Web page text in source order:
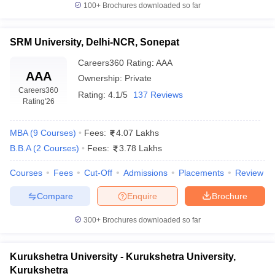
100+ Brochures downloaded so far
SRM University, Delhi-NCR, Sonepat
AAA
Careers360
Rating'26
Careers360 Rating: AAA
Ownership: Private
Rating: 4.1/5 137 Reviews
MBA (9 Courses) Fees:
4.07 Lakhs
B.B.A (2 Courses) Fees: 3.78 Lakhs
Courses Fees Cut-Off Admissions Placements Review
Brochure
Enquire
Compare
300+ Brochures downloaded so far
Kurukshetra University - Kurukshetra University,
Kurukshetra